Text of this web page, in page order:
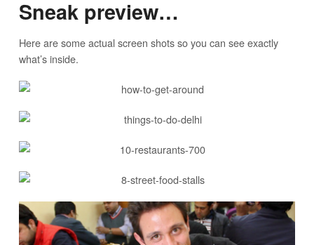
Sneak preview…
Here are some actual screen shots so you can see exactly
what’s inside.